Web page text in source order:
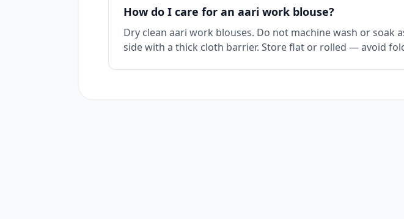
How do I care for an aari work blouse?
Dry clean aari work blouses. Do not machine wash or
side with a thick cloth barrier. Store flat or rolled — avoid